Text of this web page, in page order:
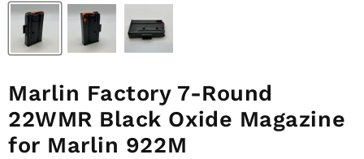
Marlin Factory 7-Round
22WMR Black Oxide Magazine
for Marlin 922M